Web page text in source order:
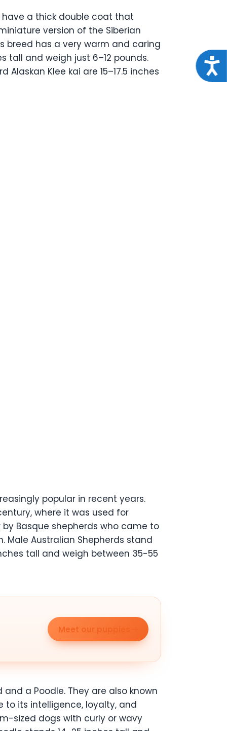
have a thick double coat that
version of the Siberian
breed has a very warm and caring
tall and weigh just 6–12 pounds.
Alaskan Klee kai are 15–17.5 inches
popular in recent years.
where it was used for
Basque shepherds who came to
Australian Shepherds stand
tall and weigh between 35-55
Meet our puppies
a Poodle. They are also known
to its intelligence, loyalty, and
sized dogs with curly or wavy